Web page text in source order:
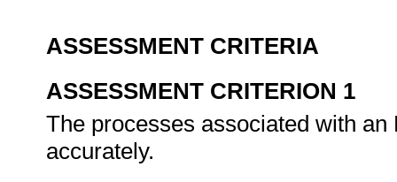
ASSESSMENT CRITERIA
ASSESSMENT CRITERION 1
The processes associated with
accurately.